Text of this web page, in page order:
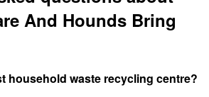
And Hounds Bring
household waste recycling centre?